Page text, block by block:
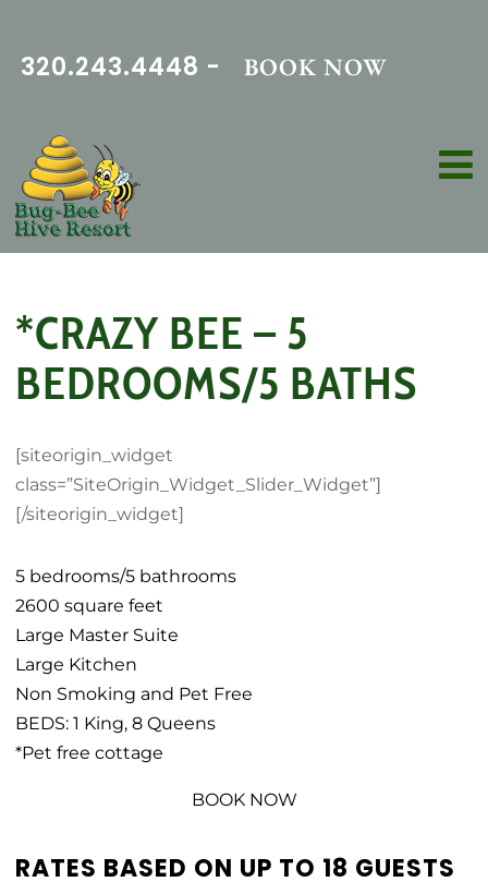
320.243.4448 - BOOK NOW
*CRAZY BEE – 5
BEDROOMS/5 BATHS
[siteorigin_widget
class=”SiteOrigin_Widget_Slider_Widget”]
[/siteorigin_widget]
5 bedrooms/5 bathrooms
2600 square feet
Large Master Suite
Large Kitchen
Non Smoking and Pet Free
BEDS: 1 King, 8 Queens
*Pet free cottage
BOOK NOW
RATES BASED ON UP TO 18 GUESTS